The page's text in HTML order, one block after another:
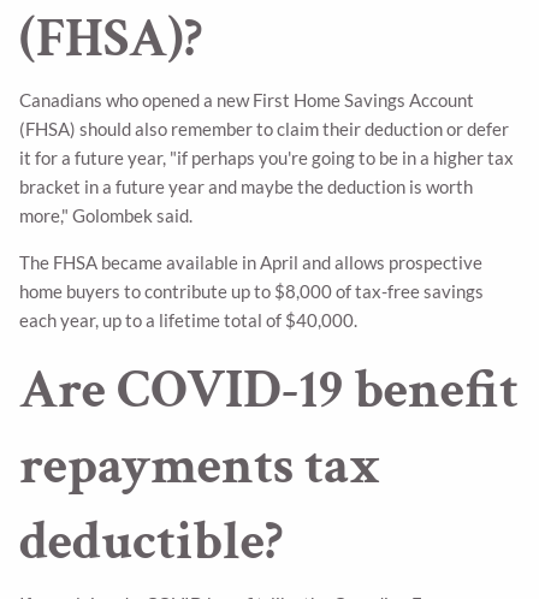
(FHSA)?
Canadians who opened a new First Home Savings Account
(FHSA) should also remember to claim their deduction or defer
it for a future year, "if perhaps you're going to be in a higher tax
bracket in a future year and maybe the deduction is worth
more," Golombek said.
The FHSA became available in April and allows prospective
home buyers to contribute up to $8,000 of tax-free savings
each year, up to a lifetime total of $40,000.
Are COVID-19 benefit
repayments tax
deductible?